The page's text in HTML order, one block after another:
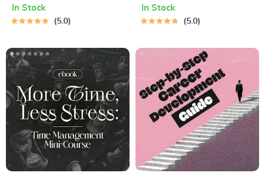
Guided Meditations,
Affirmations & Mindfulness
In Stock
5.0
Guide for Goal Setting, Time
Management & Daily Routines
In Stock
5.0